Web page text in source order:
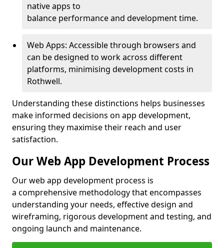
native apps to
balance performance and development time.
Web Apps: Accessible through browsers and
can be designed to work across different
platforms, minimising development costs in
Rothwell.
Understanding these distinctions helps businesses
make informed decisions on app development,
ensuring they maximise their reach and user
satisfaction.
Our Web App Development Process
Our web app development process is
a comprehensive methodology that encompasses
understanding your needs, effective design and
wireframing, rigorous development and testing, and
ongoing launch and maintenance.